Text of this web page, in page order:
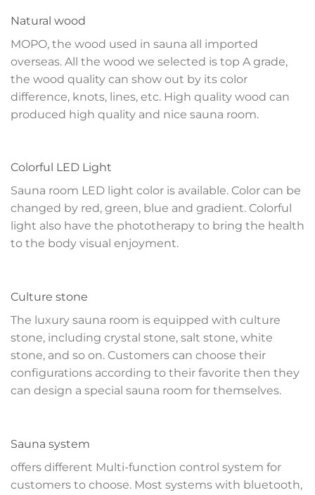
Natural wood
MOPO, the wood used in sauna all imported
overseas. All the wood we selected is top A grade,
the wood quality can show out by its color
difference, knots, lines, etc. High quality wood can
produced high quality and nice sauna room.
Colorful LED Light
Sauna room LED light color is available. Color can be
changed by red, green, blue and gradient. Colorful
light also have the phototherapy to bring the health
to the body visual enjoyment.
Culture stone
The luxury sauna room is equipped with culture
stone, including crystal stone, salt stone, white
stone, and so on. Customers can choose their
configurations according to their favorite then they
can design a special sauna room for themselves.
Sauna system
offers different Multi-function control system for
customers to choose. Most systems with bluetooth,